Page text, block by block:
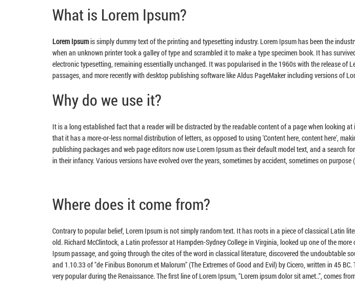
What is Lorem Ipsum?
Lorem Ipsumis simply dummy text of the printing and typesetting industry. Lorem Ipsum has been the
when an unknown printer took a galley of type and scrambled it to make a type specimen book. It has
electronic typesetting, remaining essentially unchanged. It was popularised in the 1960s with the release of
passages, and more recently with desktop publishing software like Aldus PageMaker including versions of
Why do we use it?
It is a long established fact that a reader will be distracted by the readable content of a page when looking
that it has a more-or-less normal distribution of letters, as opposed to using 'Content here, content here',
publishing packages and web page editors now use Lorem Ipsum as their default model text, and a search
in their infancy. Various versions have evolved over the years, sometimes by accident, sometimes on
Where does it come from?
Contrary to popular belief, Lorem Ipsum is not simply random text. It has roots in a piece of classical Latin
old. Richard McClintock, a Latin professor at Hampden-Sydney College in Virginia, looked up one of the
Ipsum passage, and going through the cites of the word in classical literature, discovered the undoubtable
and 1.10.33 of "de Finibus Bonorum et Malorum" (The Extremes of Good and Evil) by Cicero, written in 45
very popular during the Renaissance. The first line of Lorem Ipsum, "Lorem ipsum dolor sit amet..", comes